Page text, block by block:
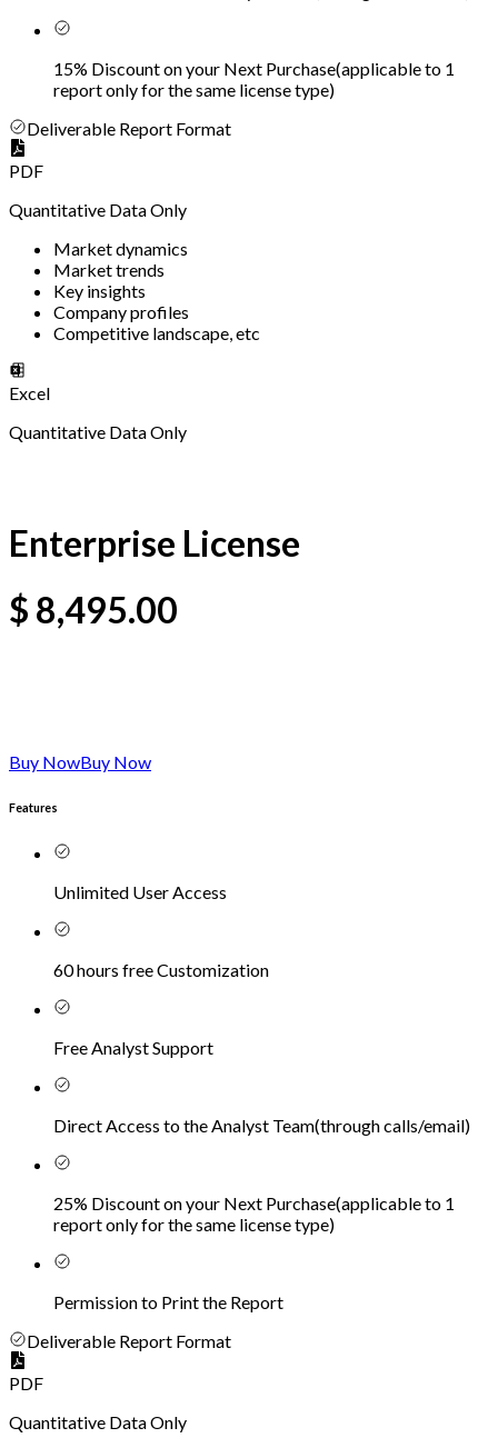
15% Discount on your Next Purchase(applicable to 1
report only for the same license type)
Deliverable Report Format
PDF
Quantitative Data Only
Market dynamics
Market trends
Key insights
Company profiles
Competitive landscape, etc
Excel
Quantitative Data Only
Enterprise License
$ 8,495.00
Buy NowBuy Now
Features
Unlimited User Access
60 hours free Customization
Free Analyst Support
Direct Access to the Analyst Team(through calls/email)
25% Discount on your Next Purchase(applicable to 1
report only for the same license type)
Permission to Print the Report
Deliverable Report Format
PDF
Quantitative Data Only